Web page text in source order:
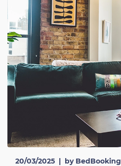
20/03/2025 | by BedBooking